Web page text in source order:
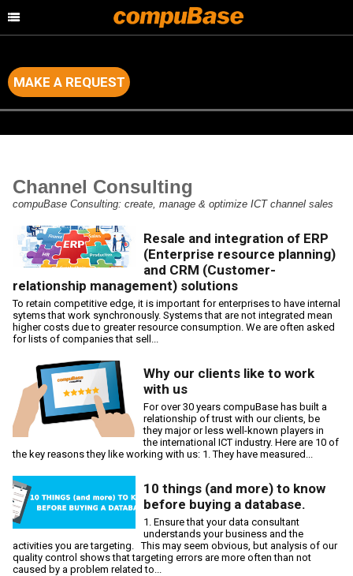
MAKE A REQUEST
Channel Consulting
compuBase Consulting: create, manage & optimize ICT channel sales
Resale and integration of ERP
(Enterprise resource planning)
and CRM (Customer-
relationship management) solutions
To retain competitive edge, it is important for enterprises to have internal
sytems that work synchronously. Systems that are not integrated mean
higher costs due to greater resource consumption. We are often asked
for lists of companies that sell...
Why our clients like to work
with us
For over 30 years compuBase has built a
relationship of trust with our clients, be
they major or less well-known players in
the international ICT industry. Here are 10 of
the key reasons they like working with us: 1. They have measured...
10 things (and more) to know
before buying a database.
1. Ensure that your data consultant
understands your business and the
activities you are targeting. This may seem obvious, but analysis of our
quality control shows that targeting errors are more often than not
caused by a problem related to...